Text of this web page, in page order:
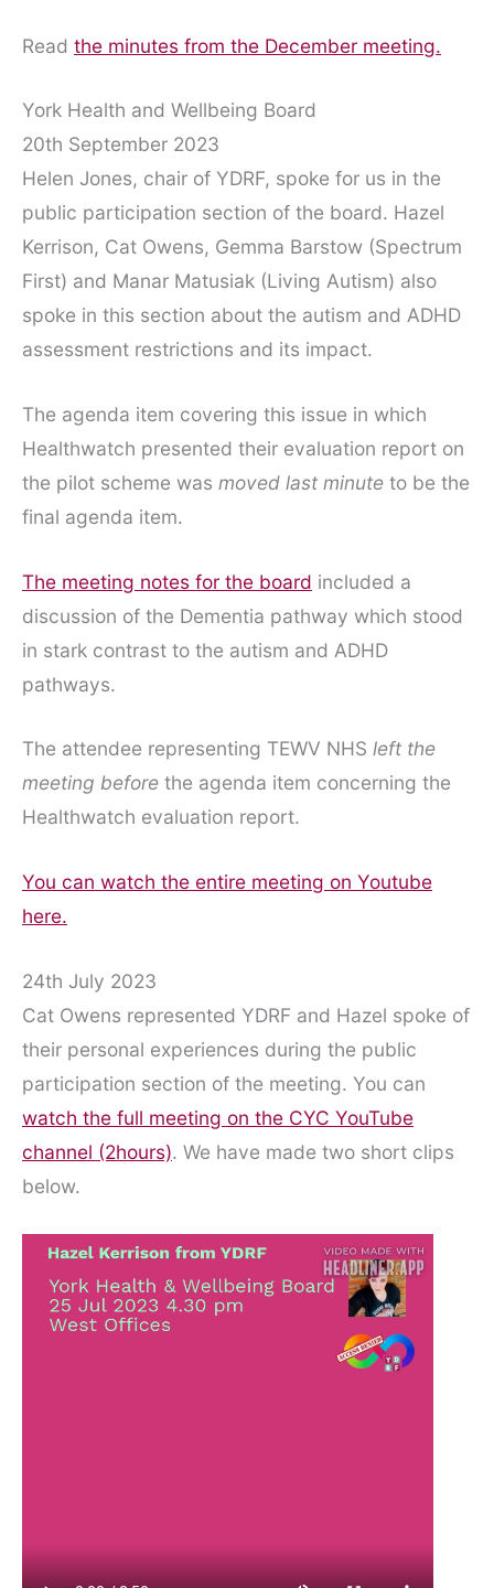
Read the minutes from the December meeting.
York Health and Wellbeing Board
20th September 2023
Helen Jones, chair of YDRF, spoke for us in the
public participation section of the board. Hazel
Kerrison, Cat Owens, Gemma Barstow (Spectrum
First) and Manar Matusiak (Living Autism) also
spoke in this section about the autism and ADHD
assessment restrictions and its impact.
The agenda item covering this issue in which
Healthwatch presented their evaluation report on
the pilot scheme was moved last minute to be the
final agenda item.
The meeting notes for the board included a
discussion of the Dementia pathway which stood
in stark contrast to the autism and ADHD
pathways.
The attendee representing TEWV NHS left the
meeting before the agenda item concerning the
Healthwatch evaluation report.
You can watch the entire meeting on Youtube
here.
24th July 2023
Cat Owens represented YDRF and Hazel spoke of
their personal experiences during the public
participation section of the meeting. You can
watch the full meeting on the CYC YouTube
channel (2hours). We have made two short clips
below.